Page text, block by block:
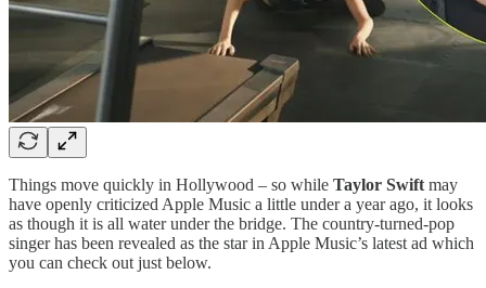
Things move quickly in Hollywood – so while Taylor Swift may
have openly criticized Apple Music a little under a year ago, it looks
as though it is all water under the bridge. The country-turned-pop
singer has been revealed as the star in Apple Music’s latest ad which
you can check out just below.